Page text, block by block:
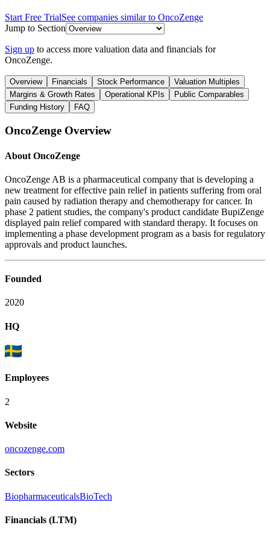
Start Free TrialSee companies similar to OncoZenge
Jump to Section
Sign up to access more valuation data and financials for
OncoZenge.
Overview Financials Stock Performance
Valuation Multiples
Margins & Growth Rates
Operational KPIs
Public Comparables
Funding History
FAQ
OncoZenge Overview
About OncoZenge
OncoZenge AB is a pharmaceutical company that is developing a
new treatment for effective pain relief in patients suffering from oral
pain caused by radiation therapy and chemotherapy for cancer. In
phase 2 patient studies, the company's product candidate BupiZenge
displayed pain relief compared with standard therapy. It focuses on
implementing a phase development program as a basis for regulatory
approvals and product launches.
Founded
2020
HQ
Employees
2
Website
oncozenge.com
Sectors
BiopharmaceuticalsBioTech
Financials (LTM)